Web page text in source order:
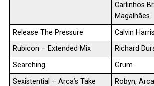
Carlinhos
Magalhães
Release The Pressure
Calvin
Rubicon – Extended Mix
Richard
Searching
Grum
Sexistential – Arca’s Take
Robyn, Arca